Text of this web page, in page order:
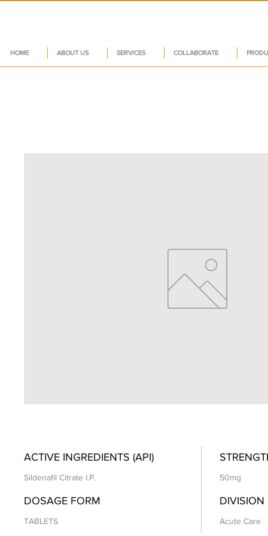
HOME ABOUT US SERVICES COLLABORATE
ACTIVE INGREDIENTS (API)
Sildenafil Citrate I.P. 50mg
DOSAGE FORM
TABLETS
DIVISION
Acute Care